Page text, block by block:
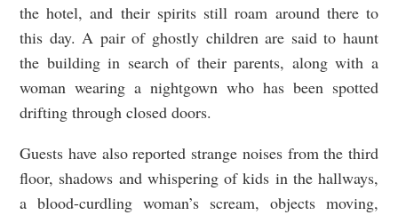
the hotel, and their spirits still roam around there to
this day. A pair of ghostly children are said to haunt
the building in search of their parents, along with a
woman wearing a nightgown who has been spotted
drifting through closed doors.
Guests have also reported strange noises from the third
floor, shadows and whispering of kids in the hallways,
a blood-curdling woman’s scream, objects moving,